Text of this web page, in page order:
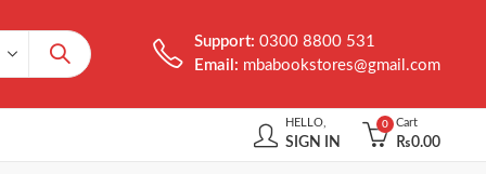
Support:0300 8800 531
Email: mbabookstores@gmail.com
HELLO,
SIGN IN
0 Cart
₨0.00